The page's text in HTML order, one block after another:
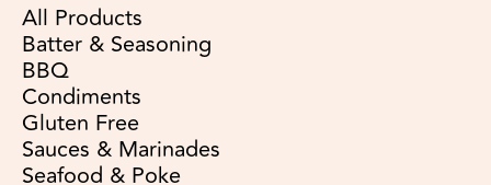
All Products
Batter & Seasoning
BBQ
Condiments
Gluten Free
Sauces & Marinades
Seafood & Poke